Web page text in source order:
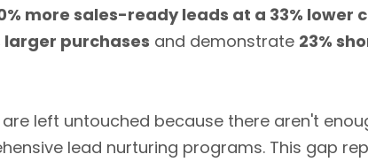
more sales-ready leads at a 33% lower
larger purchases and demonstrate 23%
left untouched because there aren't
lead nurturing programs. This gap